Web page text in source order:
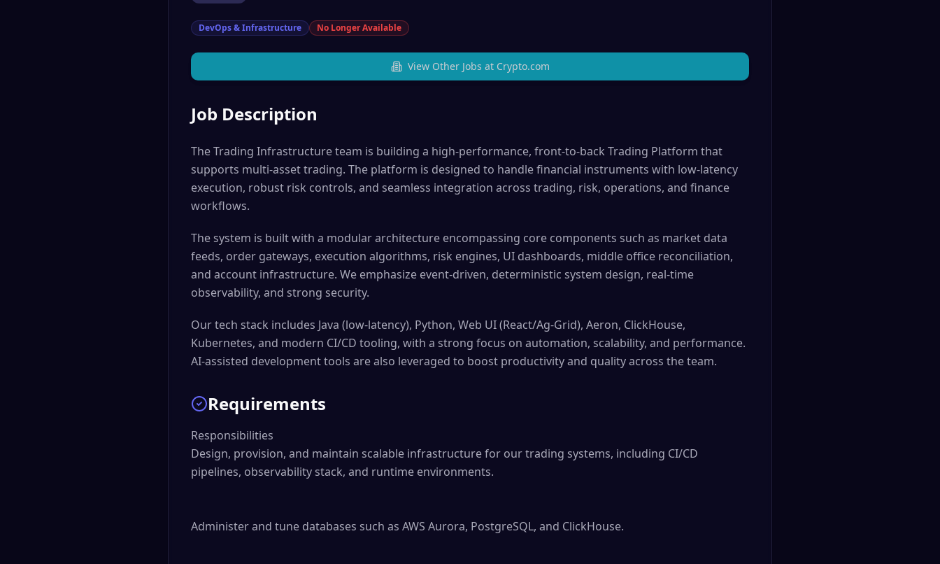
DevOps & Infrastructure No Longer Available
View Other Jobs at Crypto.com
Job Description
The Trading Infrastructure team is building a high-performance, front-to-back Trading Platform that
supports multi-asset trading. The platform is designed to handle financial instruments with low-latency
execution, robust risk controls, and seamless integration across trading, risk, operations, and finance
workflows.
The system is built with a modular architecture encompassing core components such as market data
feeds, order gateways, execution algorithms, risk engines, UI dashboards, middle office reconciliation,
and account infrastructure. We emphasize event-driven, deterministic system design, real-time
observability, and strong security.
Our tech stack includes Java (low-latency), Python, Web UI (React/Ag-Grid), Aeron, ClickHouse,
Kubernetes, and modern CI/CD tooling, with a strong focus on automation, scalability, and performance.
AI-assisted development tools are also leveraged to boost productivity and quality across the team.
Requirements
Responsibilities
Design, provision, and maintain scalable infrastructure for our trading systems, including CI/CD
pipelines, observability stack, and runtime environments.
Administer and tune databases such as AWS Aurora, PostgreSQL, and ClickHouse.